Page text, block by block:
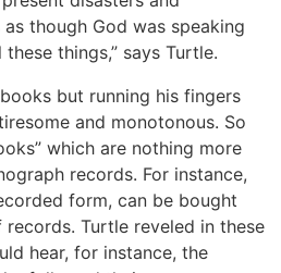
though God was speaking
things,” says Turtle.
but running his fingers
and monotonous. So
which are nothing more
records. For instance,
form, can be bought
Turtle reveled in these
hear, for instance, the